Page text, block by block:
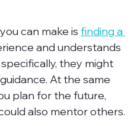
can make is finding a
and understands
they might
At the same
plan for the future,
also mentor others.